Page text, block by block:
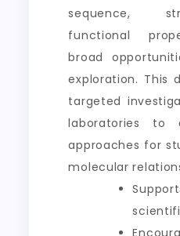
sequence,
functional
broad
exploration. This
targeted
laboratories to
approaches for
molecular